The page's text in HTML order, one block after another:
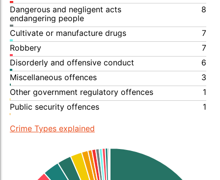
Dangerous and negligent acts
endangering people
8
Cultivate or manufacture drugs
7
Robbery
7
Disorderly and offensive conduct
6
Miscellaneous offences
3
Other government regulatory offences
1
Public security offences
1
Crime Types explained